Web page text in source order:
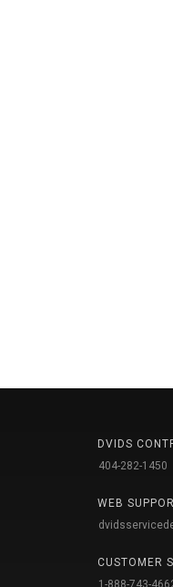
DVIDS
404-282-1450
WEB
CUSTOMER
1-888-743-